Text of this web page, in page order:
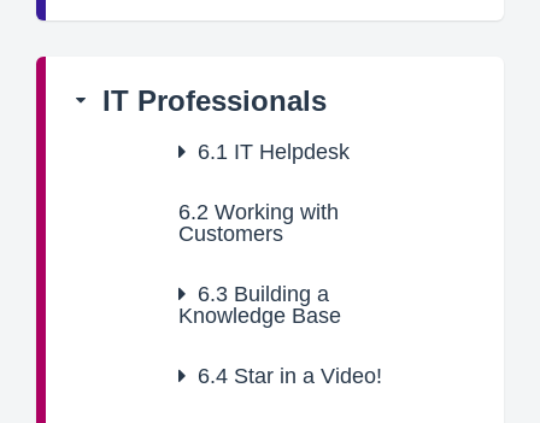
IT Professionals
6.1 IT Helpdesk
6.2 Working with
Customers
6.3 Building a
Knowledge Base
6.4 Star in a Video!